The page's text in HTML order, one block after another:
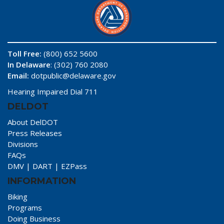
Toll Free: (800) 652 5600
In Delaware: (302) 760 2080
Email: dotpublic@delaware.gov
Hearing Impaired Dial 711
DELDOT
About DelDOT
Press Releases
Divisions
FAQs
DMV | DART | EZPass
INFORMATION
Biking
Programs
Doing Business